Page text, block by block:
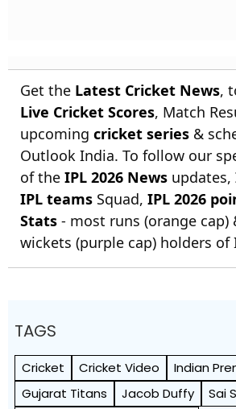
Get the Latest Cricket News,
Live Cricket Scores, Match
upcoming cricket series &
Outlook India. To follow our
of the IPL 2026 News updates,
IPL teams Squad, IPL 2026
Stats - most runs (orange cap)
wickets (purple cap) holders of
TAGS
Cricket Cricket Video Indian
Gujarat Titans
Jacob Duffy
Sai